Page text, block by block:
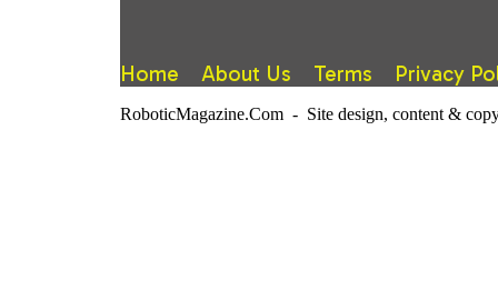
Home About Us Terms Privacy
RoboticMagazine.Com - Site design, content &